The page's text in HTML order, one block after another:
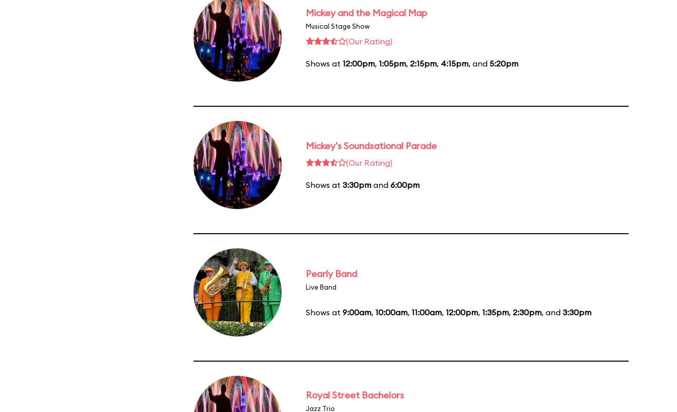
Mickey and the Magical Map
Musical Stage Show
(Our Rating)
Shows at 12:00pm, 1:05pm, 2:15pm, 4:15pm, and 5:20pm
Mickey's Soundsational Parade
(Our Rating)
Shows at 3:30pm and 6:00pm
Pearly Band
Live Band
Shows at 9:00am, 10:00am, 11:00am, 12:00pm, 1:35pm, 2:30pm, and 3:30pm
Royal Street Bachelors
Jazz Trio